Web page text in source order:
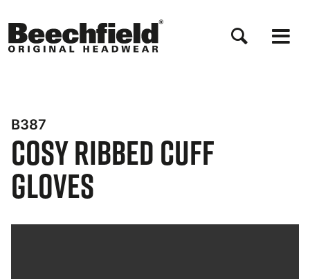
zum
Inhalt
B387
Cosy Ribbed Cuff
Gloves